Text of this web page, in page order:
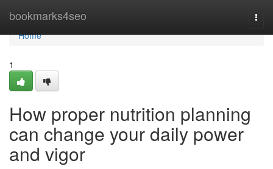
bookmarks4seo
Home
Home
1
How proper nutrition planning
can change your daily power
and vigor